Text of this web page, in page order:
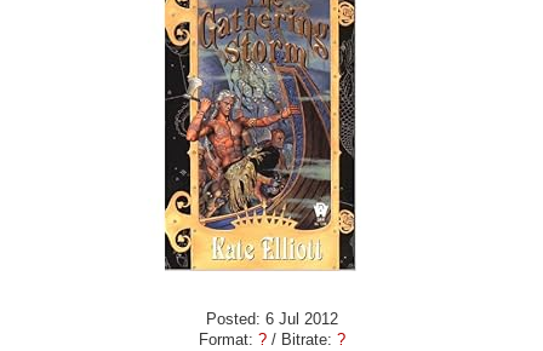
Posted: 6 Jul 2012
Format: ?/ Bitrate: ?